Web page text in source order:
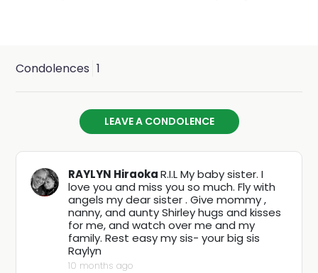
Condolences 1
LEAVE A CONDOLENCE
RAYLYN HiraokaR.I.L My baby sister. I
love you and miss you so much. Fly with
angels my dear sister . Give mommy ,
nanny, and aunty Shirley hugs and kisses
for me, and watch over me and my
family. Rest easy my sis- your big sis
Raylyn
10 months ago